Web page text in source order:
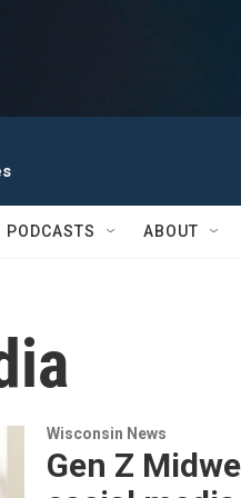
PODCASTS ABOUT
Wisconsin News
Gen Z